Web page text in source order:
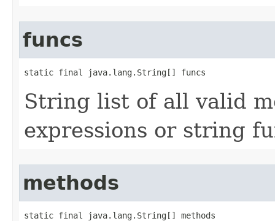
funcs
static final java.lang.String[] funcs
String list of all valid
expressions or string
methods
static final java.lang.String[] methods